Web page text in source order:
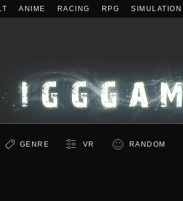
ANIME RACING RPG SIMULATION
GENRE VR RANDOM